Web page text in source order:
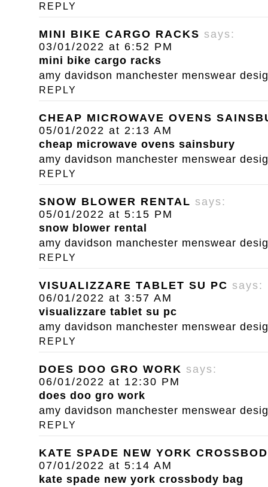
REPLY
MINI BIKE CARGO RACKS says:
03/01/2022 at 6:52 PM
mini bike cargo racks
amy davidson manchester menswear
REPLY
CHEAP MICROWAVE OVENS
05/01/2022 at 2:13 AM
cheap microwave ovens sainsbury
amy davidson manchester menswear
REPLY
SNOW BLOWER RENTAL says:
05/01/2022 at 5:15 PM
snow blower rental
amy davidson manchester menswear
REPLY
VISUALIZZARE TABLET SU PC says:
06/01/2022 at 3:57 AM
visualizzare tablet su pc
amy davidson manchester menswear
REPLY
DOES DOO GRO WORK says:
06/01/2022 at 12:30 PM
does doo gro work
amy davidson manchester menswear
REPLY
KATE SPADE NEW YORK
07/01/2022 at 5:14 AM
kate spade new york crossbody bag